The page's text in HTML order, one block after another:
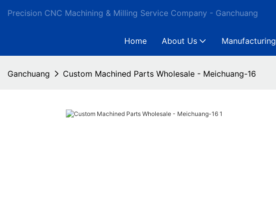
Precision CNC Machining & Milling Service Company - Ganchuang
Home About Us Manufacturing
Ganchuang Custom Machined Parts Wholesale - Meichuang-16